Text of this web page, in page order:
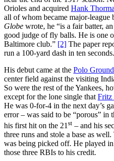
Orioles and acquired Hank
all of whom became major-league
Globe wrote, he “is a fair batter,
good judge of fly balls. He is one
Baltimore club.” [2] The paper
run a 100-yard dash in ten seconds.
His debut came at the Polo
center field against the visiting
So were the rest of the Yankees,
except for the lone single that Fritz
He was 0-for-4 in the next day’s
error – was said to be “porous” in
his first hit on the 21 st – and his
three runs and stole a base as
was being picked off. He played
those three RBIs to his credit.